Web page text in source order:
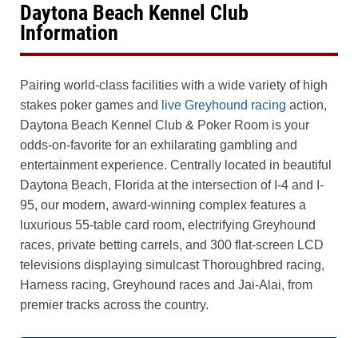
Daytona Beach Kennel Club
Information
Pairing world-class facilities with a wide variety of high
stakes poker games and
live Greyhound racing action,
Daytona Beach Kennel Club & Poker Room is your
odds-on-favorite for an exhilarating gambling and
entertainment experience. Centrally located in beautiful
Daytona Beach, Florida at the intersection of I-4 and I-
95, our modern, award-winning complex features a
luxurious 55-table card room, electrifying Greyhound
races, private betting carrels, and 300 flat-screen LCD
televisions displaying simulcast Thoroughbred racing,
Harness racing, Greyhound races and Jai-Alai, from
premier tracks across the country.